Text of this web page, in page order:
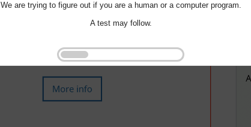
We are trying to figure out if you are a human or a computer program.
A test may follow.